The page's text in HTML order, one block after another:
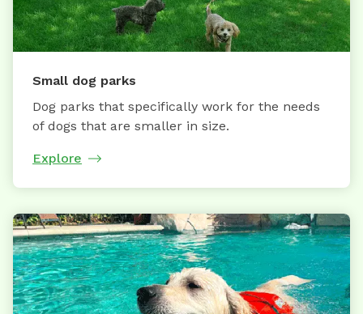
Small dog parks
Dog parks that specifically work for the needs
of dogs that are smaller in size.
Explore